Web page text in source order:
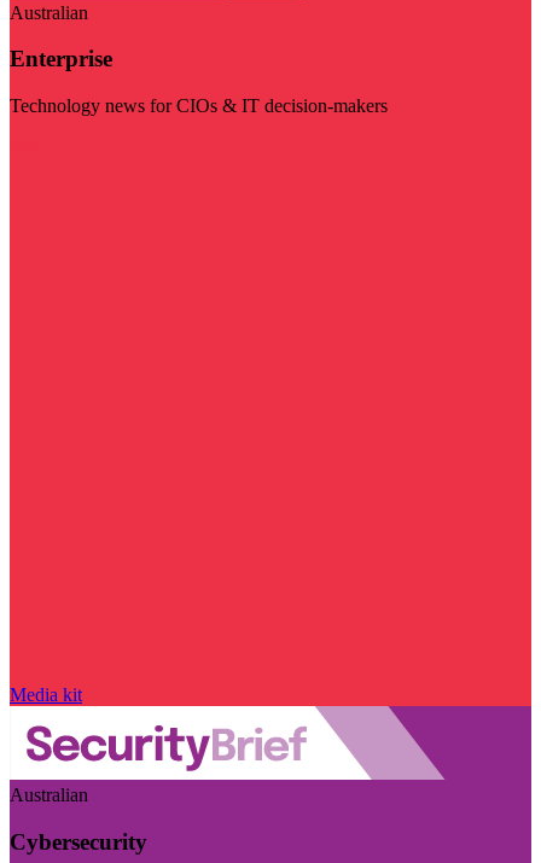
Australian
Enterprise
Technology news for CIOs & IT decision-makers
Media kit
Australian
Cybersecurity